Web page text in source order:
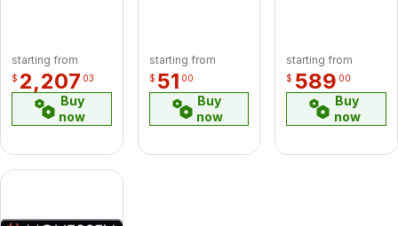
starting from
$ 2,207 03
Buy
now
starting from
$ 51 00
Buy
now
starting from
$ 589 00
Buy
now